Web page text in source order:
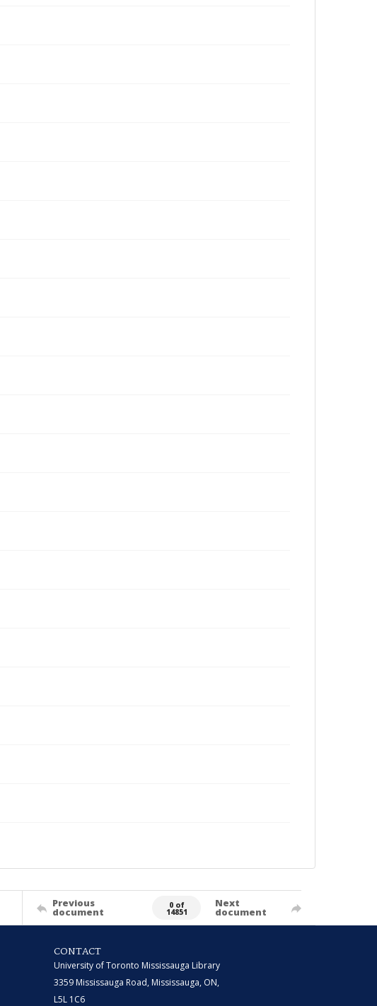
Previous
document
0 of
14851
Next
document
CONTACT
University of Toronto Mississauga Library
3359 Mississauga Road, Mississauga, ON,
L5L 1C6